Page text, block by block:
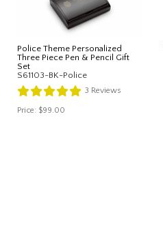
Police Theme Personalized
Three Piece Pen & Pencil Gift
Set
S61103-BK-Police
3 Reviews
Price: $99.00